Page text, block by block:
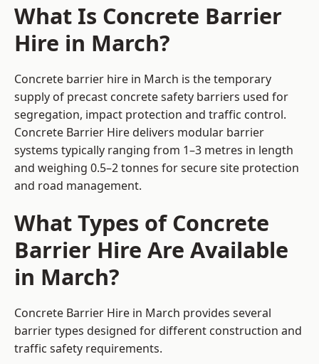
What Is Concrete Barrier
Hire in March?
Concrete barrier hire in March is the temporary
supply of precast concrete safety barriers used for
segregation, impact protection and traffic control.
Concrete Barrier Hire delivers modular barrier
systems typically ranging from 1–3 metres in length
and weighing 0.5–2 tonnes for secure site protection
and road management.
What Types of Concrete
Barrier Hire Are Available
in March?
Concrete Barrier Hire in March provides several
barrier types designed for different construction and
traffic safety requirements.